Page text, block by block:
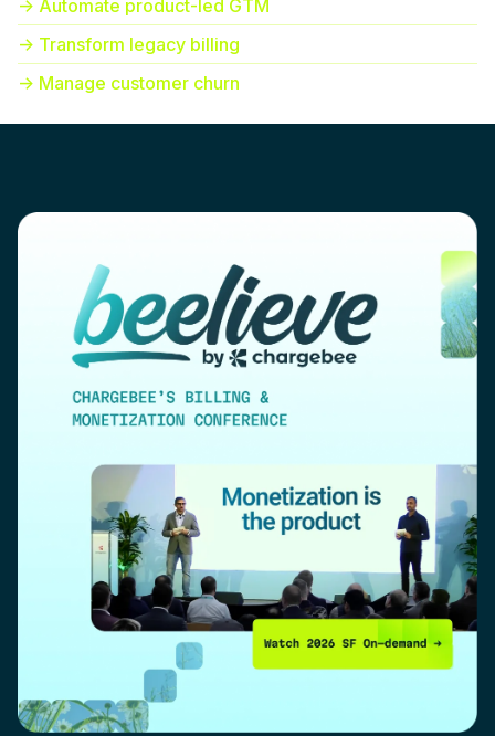
-> Automate product-led GTM
-> Transform legacy billing
-> Manage customer churn